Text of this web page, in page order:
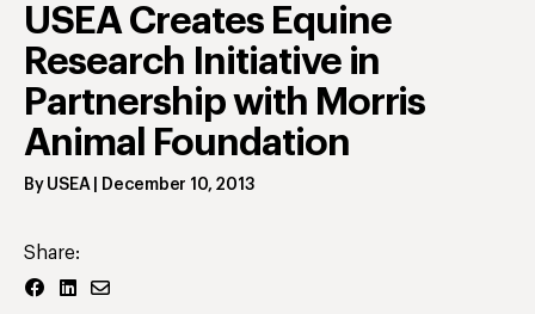
USEA Creates Equine
Research Initiative in
Partnership with Morris
Animal Foundation
By USEA December 10, 2013
Share: